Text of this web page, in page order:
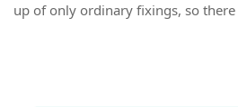
up of only ordinary fixings, so